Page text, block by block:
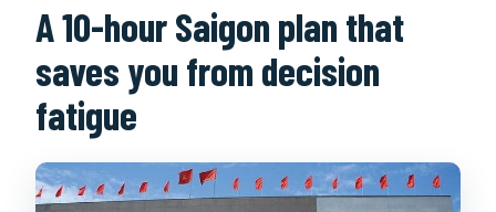
Is lunch included?
Are bottled water and transport
included?
Is admission included for the main
attractions?
A 10-hour Saigon plan that
saves you from decision
fatigue